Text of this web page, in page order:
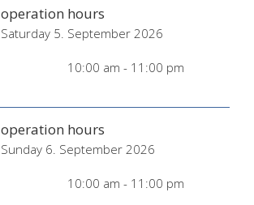
operation hours
Saturday 5. September 2026
10:00 am - 11:00 pm
operation hours
Sunday 6. September 2026
10:00 am - 11:00 pm